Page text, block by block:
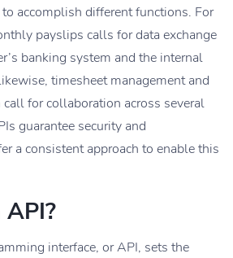
accomplish different functions. For
payslips calls for data exchange
banking system and the internal
timesheet management and
for collaboration across several
guarantee security and
a consistent approach to enable this
interface, or API, sets the